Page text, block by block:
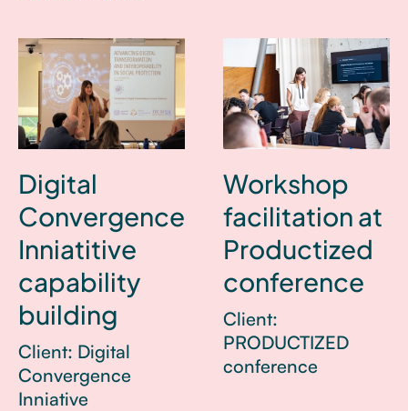
Digital
Convergence
Inniatitive
capability
building
Client: Digital
Convergence
Inniative
Workshop
facilitation at
Productized
conference
Client:
PRODUCTIZED
conference